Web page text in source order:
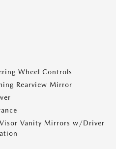
Wheel Controls
Rearview Mirror
Visor Vanity Mirrors w/Driver